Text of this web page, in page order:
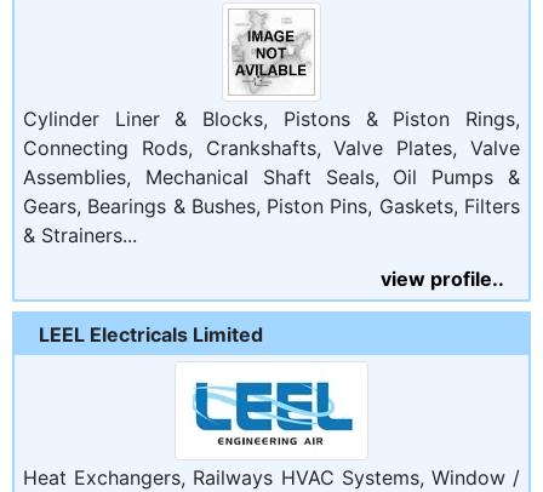
Cylinder Liner & Blocks, Pistons & Piston Rings,
Connecting Rods, Crankshafts, Valve Plates, Valve
Assemblies, Mechanical Shaft Seals, Oil Pumps &
Gears, Bearings & Bushes, Piston Pins, Gaskets, Filters
& Strainers...
view profile..
LEEL Electricals Limited
Heat Exchangers, Railways HVAC Systems, Window /